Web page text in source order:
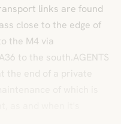
links are found
close to the edge of
the M4 via
to the south.AGENTS
the end of a private